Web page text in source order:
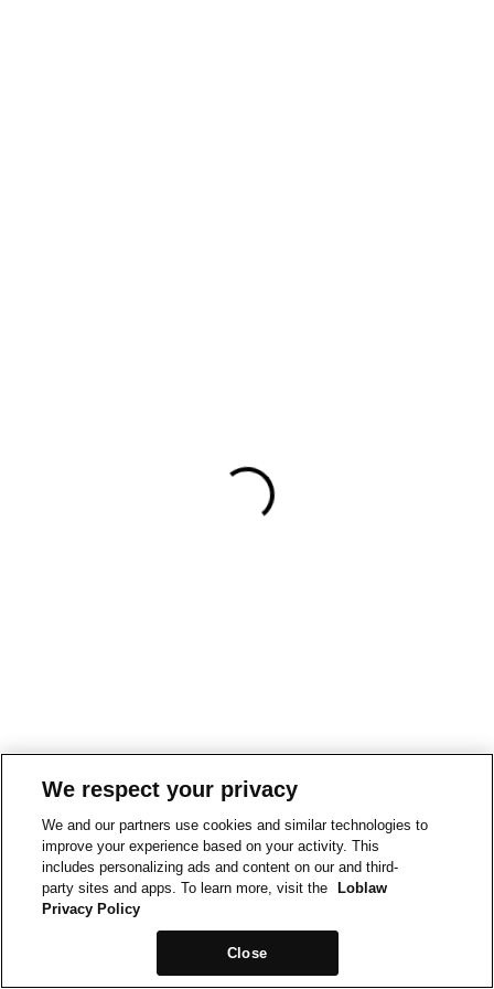
We respect your privacy
We and our partners use cookies and similar technologies to
improve your experience based on your activity. This
includes personalizing ads and content on our and third-
party sites and apps. To learn more, visit the
Loblaw
Privacy Policy
Close